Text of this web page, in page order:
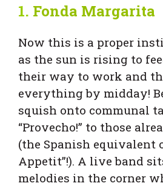
1. Fonda Margarita
Now this is a proper
as the sun is rising to
their way to work and
everything by midday!
squish onto communal
“Provecho!” to those
(the Spanish equivalent
Appetit”!). A live band
melodies in the corner